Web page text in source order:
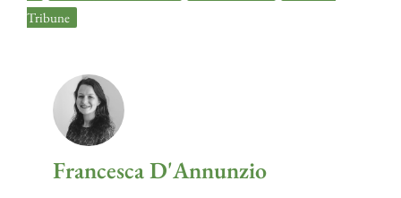
Tribune
Francesca D'Annunzio